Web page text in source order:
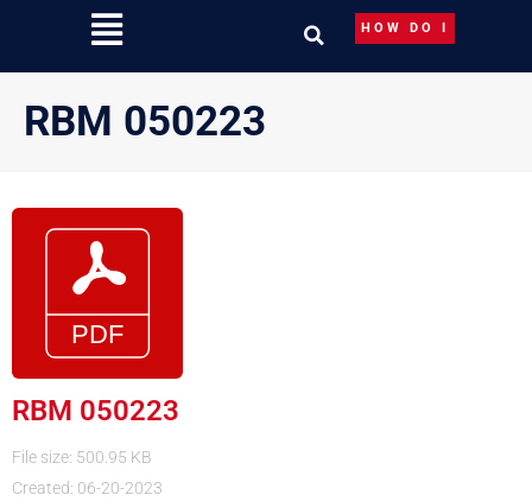
HOW DO I
RBM 050223
RBM 050223
File size: 500.95 KB
Created: 06-20-2023